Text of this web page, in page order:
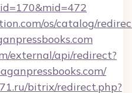
os/catalog/
external/api/redirect?
bitrix/redirect.php?